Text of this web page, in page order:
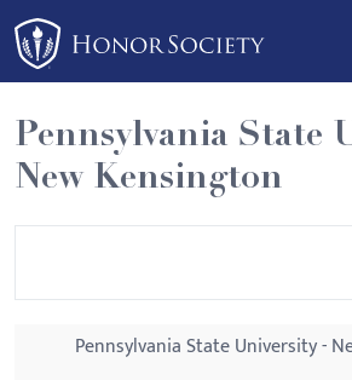
Please
note:
This
website
includes
an
Pennsylvania State
New Kensington
Pennsylvania State University -